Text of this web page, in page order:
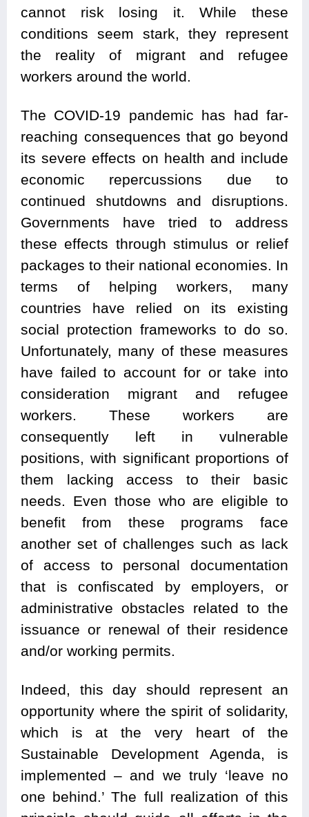
cannot risk losing it. While these
conditions seem stark, they represent
the reality of migrant and refugee
workers around the world.
The COVID-19 pandemic has had far-
reaching consequences that go beyond
its severe effects on health and include
economic repercussions due to
continued shutdowns and disruptions.
Governments have tried to address
these effects through stimulus or relief
packages to their national economies. In
terms of helping workers, many
countries have relied on its existing
social protection frameworks to do so.
Unfortunately, many of these measures
have failed to account for or take into
consideration migrant and refugee
workers. These workers are
consequently left in vulnerable
positions, with significant proportions of
them lacking access to their basic
needs. Even those who are eligible to
benefit from these programs face
another set of challenges such as lack
of access to personal documentation
that is confiscated by employers, or
administrative obstacles related to the
issuance or renewal of their residence
and/or working permits.
Indeed, this day should represent an
opportunity where the spirit of solidarity,
which is at the very heart of the
Sustainable Development Agenda, is
implemented – and we truly ‘leave no
one behind.’ The full realization of this